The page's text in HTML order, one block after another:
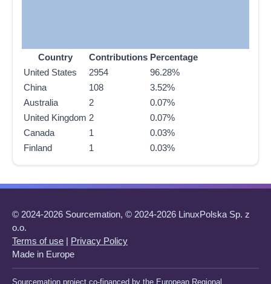
Country Contributions Percentage
United States
2954
96.28%
China
108
3.52%
Australia
2
0.07%
United Kingdom 2
0.07%
Canada
1
0.03%
Finland
1 0.03%
© 2024-2026 Sourcemation, © 2024-2026 LinuxPolska Sp. z
o.o.
Terms of use | Privacy Policy
Made in Europe
Sourcemation project co-financed by the European Regional